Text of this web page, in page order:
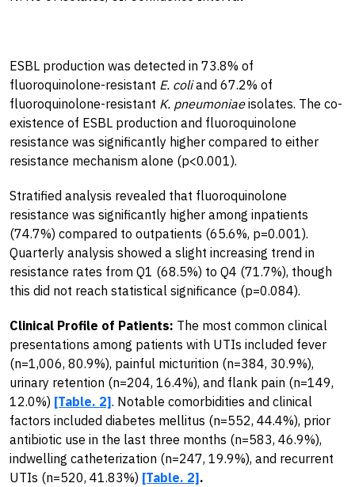
ESBL production was detected in 73.8% of
fluoroquinolone-resistant E. coliand 67.2% of
fluoroquinolone-resistant K. pneumoniaeisolates. The co-
existence of ESBL production and fluoroquinolone
resistance was significantly higher compared to either
resistance mechanism alone (p<0.001).
Stratified analysis revealed that fluoroquinolone
resistance was significantly higher among inpatients
(74.7%) compared to outpatients (65.6%, p=0.001).
Quarterly analysis showed a slight increasing trend in
resistance rates from Q1 (68.5%) to Q4 (71.7%), though
this did not reach statistical significance (p=0.084).
Clinical Profile of Patients: The most common clinical
presentations among patients with UTIs included fever
(n=1,006, 80.9%), painful micturition (n=384, 30.9%),
urinary retention (n=204, 16.4%), and flank pain (n=149,
12.0%) [Table. 2]. Notable comorbidities and clinical
factors included diabetes mellitus (n=552, 44.4%), prior
antibiotic use in the last three months (n=583, 46.9%),
indwelling catheterization (n=247, 19.9%), and recurrent
UTIs (n=520, 41.83%) [Table. 2].